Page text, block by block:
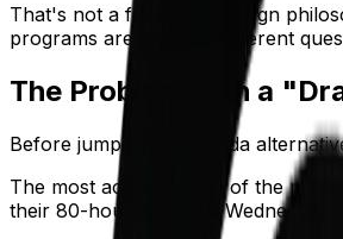
That's not a flaw. It's a design
programs are asking a different
The Problem with a
Before jumping to QGenda
The most acute version of the
their 80-hour limit on a Wednesday